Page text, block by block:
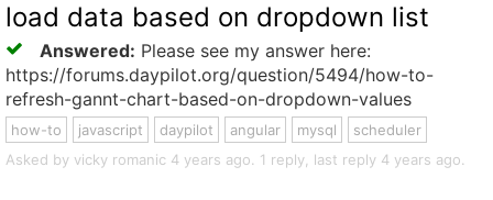
load data based on dropdown list
Answered: Please see my answer here:
https://forums.daypilot.org/question/5494/how-to-
refresh-gannt-chart-based-on-dropdown-values
how-to javascript daypilot angular mysql
scheduler
Asked by vicky romanic 4 years ago. 1 reply, last reply 4 years ago.